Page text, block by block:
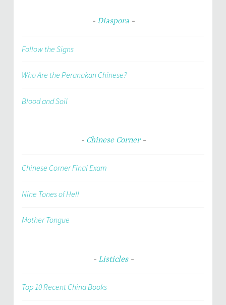
Diaspora
Follow the Signs
Who Are the Peranakan Chinese?
Blood and Soil
Chinese Corner
Chinese Corner Final Exam
Nine Tones of Hell
Mother Tongue
Listicles
Top 10 Recent China Books